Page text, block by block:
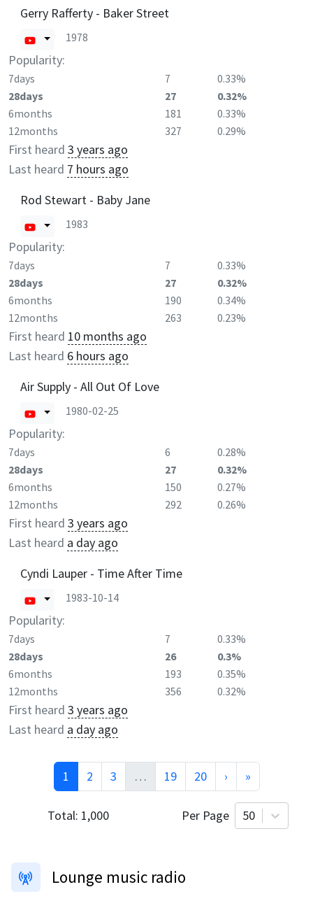
Gerry Rafferty - Baker Street
1978
Popularity:
7days 7
0.33%
28days
27
0.32%
6months
181
0.33%
12months
327 0.29%
First heard 3 years ago
Last heard 7 hours ago
Rod Stewart - Baby Jane
1983
Popularity:
7days 7
0.33%
28days
27
0.32%
6months
190
0.34%
12months
263 0.23%
First heard 10 months ago
Last heard 6 hours ago
Air Supply - All Out Of Love
1980-02-25
Popularity:
7days 6
0.28%
28days
27
0.32%
6months
150
0.27%
12months
292 0.26%
First heard 3 years ago
Last heard a day ago
Cyndi Lauper - Time After Time
1983-10-14
Popularity:
7days 7
0.33%
28days
26
0.3%
6months
193
0.35%
12months
356 0.32%
First heard 3 years ago
Last heard a day ago
1 2 3 … 19 20 › »
Total: 1,000 Per Page 50
Lounge music radio